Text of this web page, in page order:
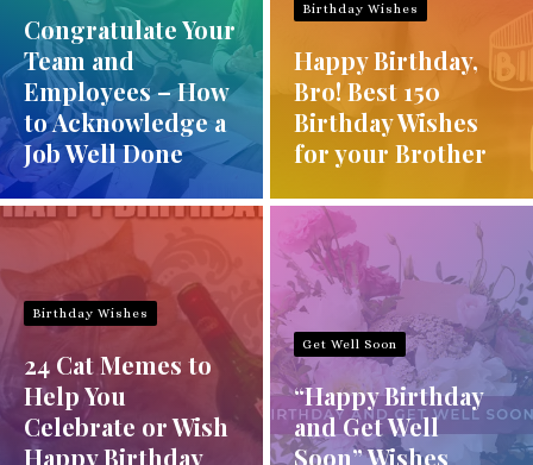
Congratulate Your
Team and
Employees – How
to Acknowledge a
Job Well Done
Birthday Wishes
Happy Birthday,
Bro! Best 150
Birthday Wishes
for your Brother
Birthday Wishes
24 Cat Memes to
Help You
Celebrate or Wish
Happy Birthday
Get Well Soon
“Happy Birthday
and Get Well
Soon” Wishes